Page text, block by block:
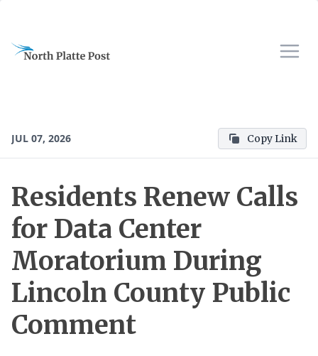
JUL 07, 2026 Copy Link
Residents Renew Calls
for Data Center
Moratorium During
Lincoln County Public
Comment